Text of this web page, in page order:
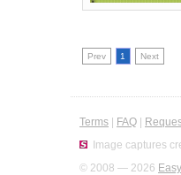
Prev 1 Next
Terms FAQ
Image captures
© 2008 — 2026